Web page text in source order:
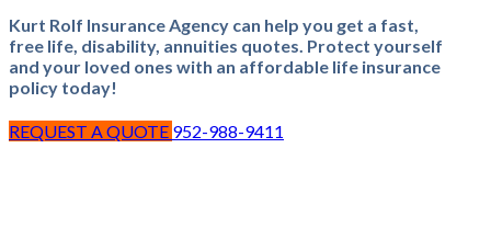
Kurt Rolf Insurance Agency can help you get a fast,
free life, disability, annuities quotes. Protect yourself
and your loved ones with an affordable life insurance
policy today!
REQUEST A QUOTE 952-988-9411